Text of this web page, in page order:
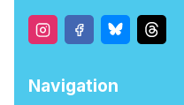
Navigation